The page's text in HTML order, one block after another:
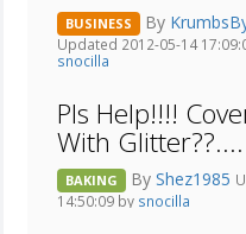
BUSINESS By
Updated 2012-05-14
snocilla
Pls Help!!!!
With Glitter??....
BAKING By Shez1985
14:50:09 by snocilla